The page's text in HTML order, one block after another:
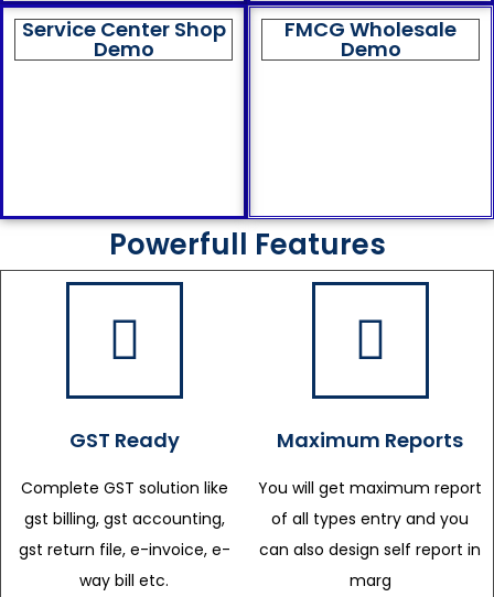
Service Center Shop
Demo
FMCG Wholesale
Demo
Powerfull Features
GST Ready
Complete GST solution like
gst billing, gst accounting,
gst return file, e-invoice, e-
way bill etc.
Maximum Reports
You will get maximum report
of all types entry and you
can also design self report in
marg